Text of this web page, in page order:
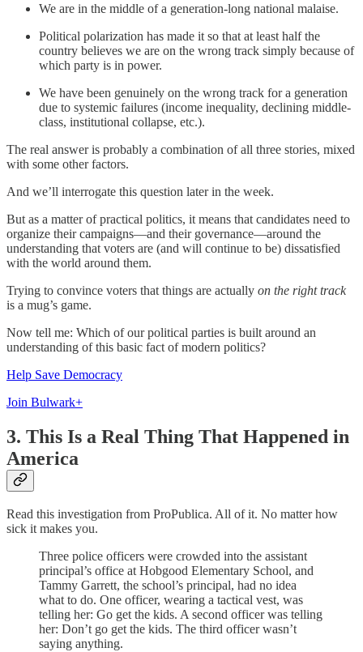
We are in the middle of a generation-long national malaise.
Political polarization has made it so that at least half the
country believes we are on the wrong track simply because of
which party is in power.
We have been genuinely on the wrong track for a generation
due to systemic failures (income inequality, declining middle-
class, institutional collapse, etc.).
The real answer is probably a combination of all three stories, mixed
with some other factors.
And we’ll interrogate this question later in the week.
But as a matter of practical politics, it means that candidates need to
organize their campaigns—and their governance—around the
understanding that voters are (and will continue to be) dissatisfied
with the world around them.
Trying to convince voters that things are actually on the right track
is a mug’s game.
Now tell me: Which of our political parties is built around an
understanding of this basic fact of modern politics?
Help Save Democracy
Join Bulwark+
3. This Is a Real Thing That Happened in
America
Read this investigation from ProPublica. All of it. No matter how
sick it makes you.
Three police officers were crowded into the assistant
principal’s office at Hobgood Elementary School, and
Tammy Garrett, the school’s principal, had no idea
what to do. One officer, wearing a tactical vest, was
telling her: Go get the kids. A second officer was telling
her: Don’t go get the kids. The third officer wasn’t
saying anything.